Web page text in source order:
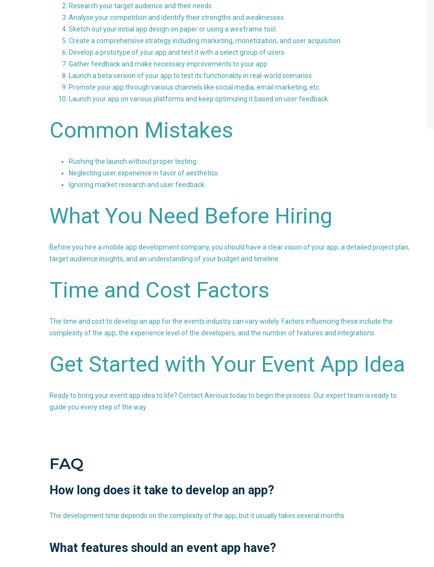
Research your target audience and their needs.
Analyse your competition and identify their strengths and weaknesses.
Sketch out your initial app design on paper or using a wireframe tool.
Create a comprehensive strategy including marketing, monetization, and user acquisition.
Develop a prototype of your app and test it with a select group of users.
Gather feedback and make necessary improvements to your app.
Launch a beta version of your app to test its functionality in real-world scenarios.
Promote your app through various channels like social media, email marketing, etc.
Launch your app on various platforms and keep optimizing it based on user feedback.
Common Mistakes
Rushing the launch without proper testing.
Neglecting user experience in favor of aesthetics.
Ignoring market research and user feedback.
What You Need Before Hiring
Before you hire a mobile app development company, you should have a clear vision of your app, a detailed project plan,
target audience insights, and an understanding of your budget and timeline.
Time and Cost Factors
The time and cost to develop an app for the events industry can vary widely. Factors influencing these include the
complexity of the app, the experience level of the developers, and the number of features and integrations.
Get Started with Your Event App Idea
Ready to bring your event app idea to life? Contact Aerious today to begin the process. Our expert team is ready to
guide you every step of the way.
FAQ
How long does it take to develop an app?
The development time depends on the complexity of the app, but it usually takes several months.
What features should an event app have?